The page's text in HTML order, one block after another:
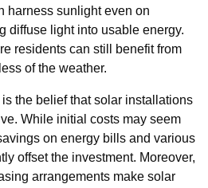
harness sunlight even on
diffuse light into usable energy.
residents can still benefit from
of the weather.
the belief that solar installations
While initial costs may seem
on energy bills and various
offset the investment. Moreover,
arrangements make solar